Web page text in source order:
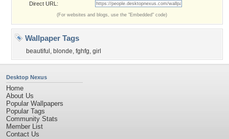
Direct URL:
(For websites and blogs, use the "Embedded" code)
Wallpaper Tags
beautiful , blonde, fghfg, girl
Desktop Nexus
Home
About Us
Popular Wallpapers
Popular Tags
Community Stats
Member List
Contact Us